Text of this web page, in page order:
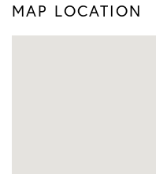
MAP LOCATION